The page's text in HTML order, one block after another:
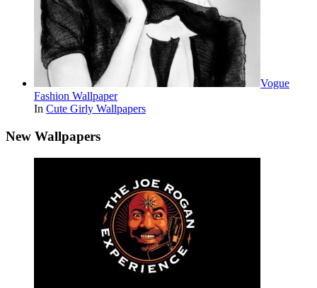
Vogue
Fashion Wallpaper
In Cute Girly Wallpapers
New Wallpapers